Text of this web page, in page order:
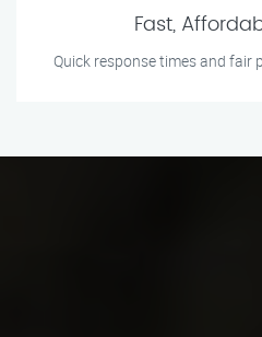
Fast,
Quick response times and fair